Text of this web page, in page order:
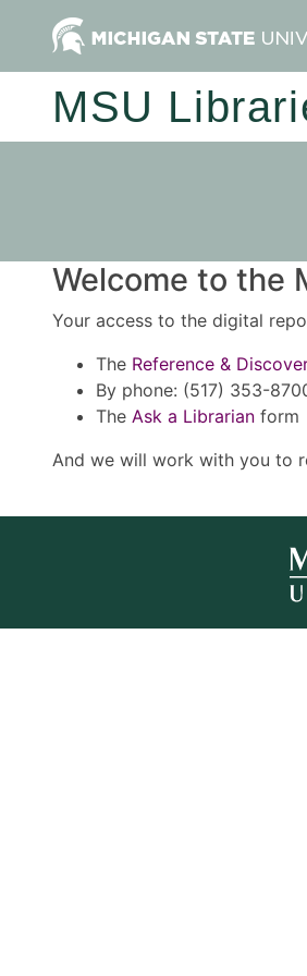
MSU
Welcome to the
Your access to the digital
The Reference &
By phone: (517) 353-
The Ask a Librarian form
And we will work with you to